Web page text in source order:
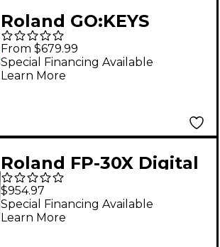
Roland GO:KEYS
Keyboard Package
With TASCAM TH-200X
Studio Headphones &
From $679.99
Special Financing Available
Learn More
Roland FP-30X Digital
Piano With Matching
Stand & DP-10 Damper
Pedal - Black
$954.97
Special Financing Available
Learn More